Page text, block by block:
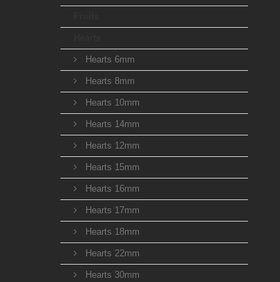
Hearts 6mm
Hearts 8mm
Hearts 10mm
Hearts 14mm
Hearts 12mm
Hearts 15mm
Hearts 16mm
Hearts 17mm
Hearts 18mm
Hearts 22mm
Hearts 30mm